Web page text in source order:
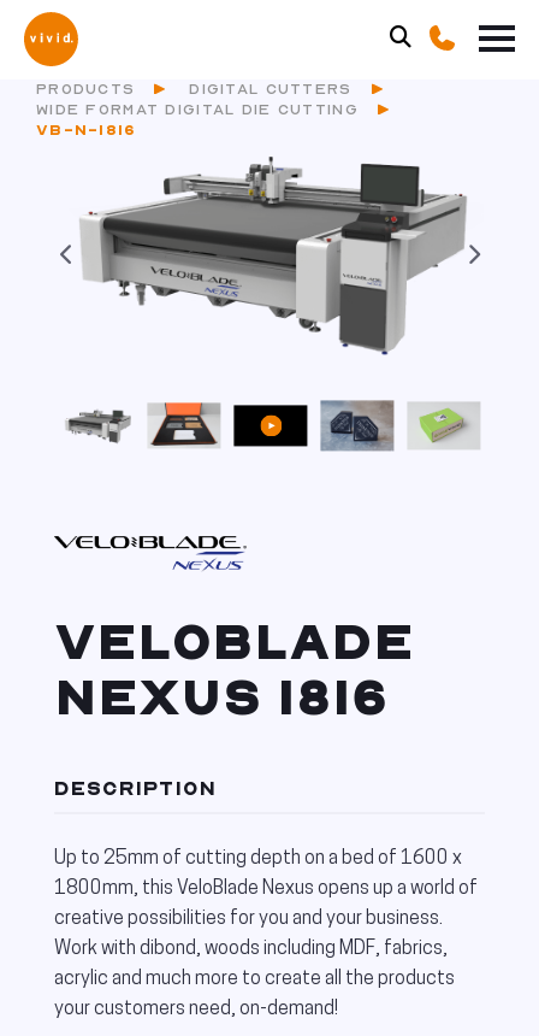
PRODUCTS
DIGITAL CUTTERS
WIDE FORMAT DIGITAL DIE CUTTING
VB-N-1816
VELOBLADE
NEXUS 1816
DESCRIPTION
Up to 25mm of cutting depth on a bed of 1600 x
1800mm, this VeloBlade Nexus opens up a world of
creative possibilities for you and your business.
Work with dibond, woods including MDF, fabrics,
acrylic and much more to create all the products
your customers need, on-demand!